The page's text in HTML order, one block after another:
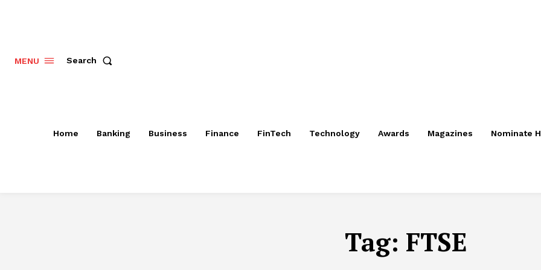
MENU Search
Home Banking Business Finance FinTech Technology Awards Magazines Nominate
Tag: FTSE